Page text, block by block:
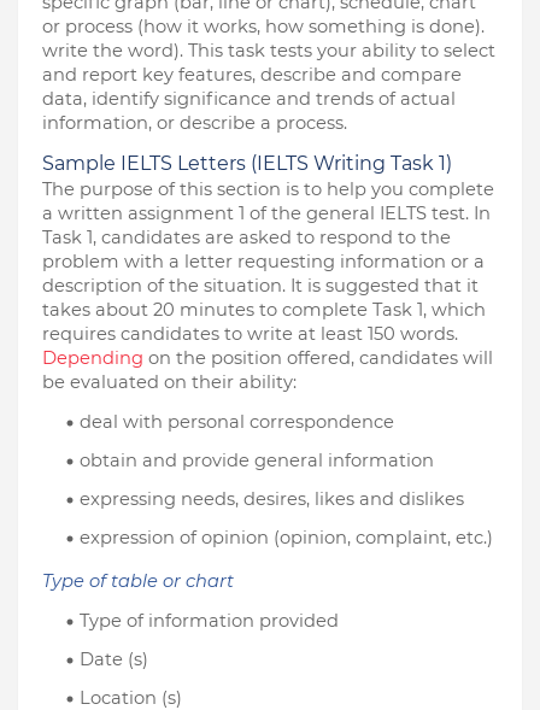
or process (how it works, how something is done).
write the word). This task tests your ability to select
and report key features, describe and compare
data, identify significance and trends of actual
information, or describe a process.
Sample IELTS Letters (IELTS Writing Task 1)
The purpose of this section is to help you complete
a written assignment 1 of the general IELTS test. In
Task 1, candidates are asked to respond to the
problem with a letter requesting information or a
description of the situation. It is suggested that it
takes about 20 minutes to complete Task 1, which
Depending on the position offered, candidates will
be evaluated on their ability:
deal with personal correspondence
obtain and provide general information
expressing needs, desires, likes and dislikes
expression of opinion (opinion, complaint, etc.)
Type of table or chart
Type of information provided
Date (s)
Location (s)